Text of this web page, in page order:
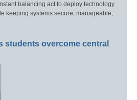
balancing act to deploy technology
keeping systems secure, manageable,
students overcome central